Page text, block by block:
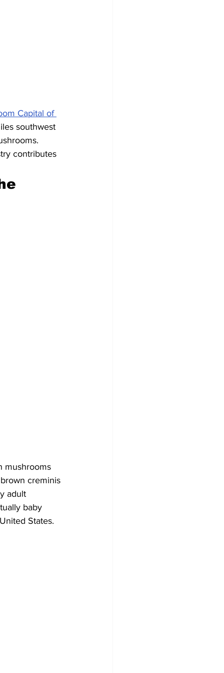
Capital of
southwest
contributes
mushrooms
creminis
adult
baby
States.